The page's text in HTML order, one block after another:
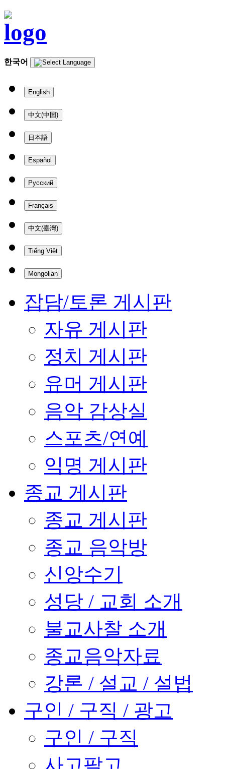
한국어
English
中文(中国)
日本語
Español
Русский
Français
中文(臺灣)
Tiếng Việt
Mongolian
잡담/토론 게시판
자유 게시판
정치 게시판
유머 게시판
음악 감상실
스포츠/연예
익명 게시판
종교 게시판
종교 게시판
종교 음악방
신앙수기
성당 / 교회 소개
불교사찰 소개
종교음악자료
강론 / 설교 / 설법
구인 / 구직 / 광고
구인 / 구직
사고팔고